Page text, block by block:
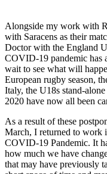
Alongside my work with
with Saracens as their
Doctor with the England
COVID-19 pandemic has
wait to see what will
European rugby season,
Italy, the U18s stand-
2020 have now all been
As a result of these
March, I returned to work
COVID-19 Pandemic. It
how much we have
that may have previously